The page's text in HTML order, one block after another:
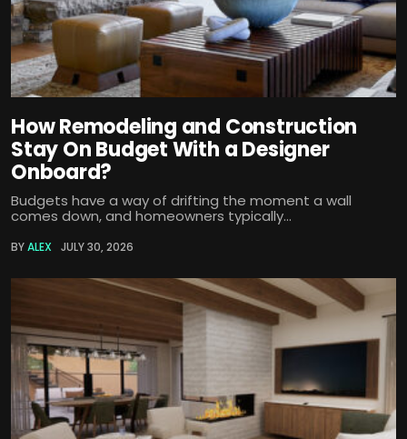
How Remodeling and Construction
Stay On Budget With a Designer
Onboard?
Budgets have a way of drifting the moment a wall
comes down, and homeowners typically...
BYALEX JULY 30, 2026